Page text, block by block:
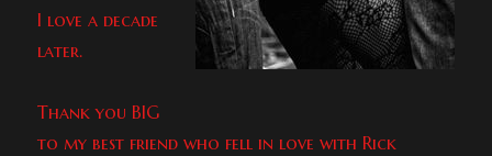
I love a decade
later.
Thank you BIG
to my best friend who fell in love with Rick